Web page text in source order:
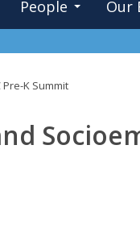
People Our
K Summit